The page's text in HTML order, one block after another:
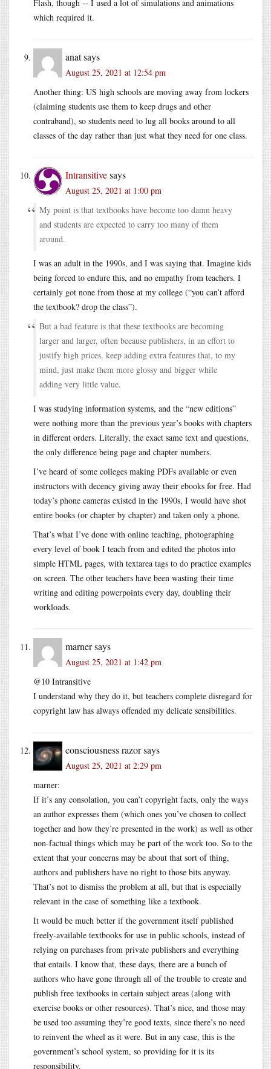
Flash, though -- I used a lot of simulations and animations
which required it.
anatsays
August 25, 2021 at 12:54 pm
Another thing: US high schools are moving away from lockers
(claiming students use them to keep drugs and other
contraband), so students need to lug all books around to all
classes of the day rather than just what they need for one class.
Intransitivesays
August 25, 2021 at 1:00 pm
My point is that textbooks have become too damn heavy
and students are expected to carry too many of them
around.
I was an adult in the 1990s, and I was saying that. Imagine kids
being forced to endure this, and no empathy from teachers. I
certainly got none from those at my college (“you can’t afford
the textbook? drop the class”).
But a bad feature is that these textbooks are becoming
larger and larger, often because publishers, in an effort to
justify high prices, keep adding extra features that, to my
mind, just make them more glossy and bigger while
adding very little value.
I was studying information systems, and the “new editions”
were nothing more than the previous year’s books with chapters
in different orders. Literally, the exact same text and questions,
the only difference being page and chapter numbers.
I’ve heard of some colleges making PDFs available or even
instructors with decency giving away their ebooks for free. Had
today’s phone cameras existed in the 1990s, I would have shot
entire books (or chapter by chapter) and taken only a phone.
That’s what I’ve done with online teaching, photographing
every level of book I teach from and edited the photos into
simple HTML pages, with textarea tags to do practice examples
on screen. The other teachers have been wasting their time
writing and editing powerpoints every day, doubling their
workloads.
marnersays
August 25, 2021 at 1:42 pm
@10 Intransitive
I understand why they do it, but teachers complete disregard for
copyright law has always offended my delicate sensibilities.
consciousness razorsays
August 25, 2021 at 2:29 pm
marner:
If it’s any consolation, you can’t copyright facts, only the ways
an author expresses them (which ones you’ve chosen to collect
together and how they’re presented in the work) as well as other
non-factual things which may be part of the work too. So to the
extent that your concerns may be about that sort of thing,
authors and publishers have no right to those bits anyway.
That’s not to dismiss the problem at all, but that is especially
relevant in the case of something like a textbook.
It would be much better if the government itself published
freely-available textbooks for use in public schools, instead of
relying on purchases from private publishers and everything
that entails. I know that, these days, there are a bunch of
authors who have gone through all of the trouble to create and
publish free textbooks in certain subject areas (along with
exercise books or other resources). That’s nice, and those may
be used too assuming they’re good texts, since there’s no need
to reinvent the wheel as it were. But in any case, this is the
government’s school system, so providing for it is its
responsibility.